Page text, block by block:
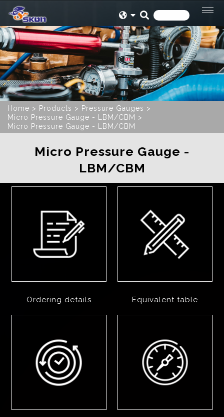
Home Products
Pressure Gauges
Micro Pressure Gauge - LBM/CBM
Micro Pressure Gauge - LBM/CBM
Micro Pressure Gauge -
LBM/CBM
Ordering details Equivalent table